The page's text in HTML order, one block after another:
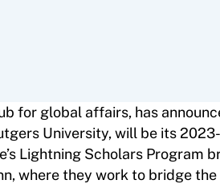
for global affairs, has
University, will be its
Lightning Scholars Program
where they work to bridge